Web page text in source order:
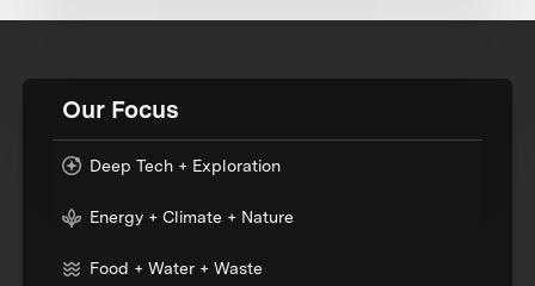
Our Focus
Deep Tech + Exploration
Energy + Climate + Nature
Food + Water + Waste